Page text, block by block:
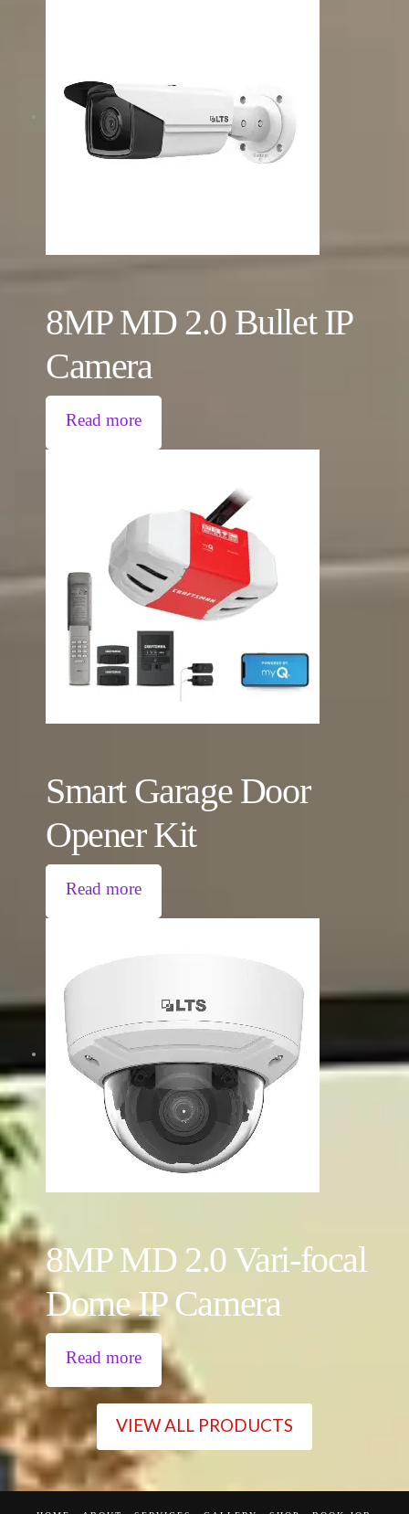
8MP MD 2.0 Bullet IP
Camera
Read more
Smart Garage Door
Opener Kit
Read more
8MP MD 2.0 Vari-focal
Dome IP Camera
Read more
VIEW ALL PRODUCTS